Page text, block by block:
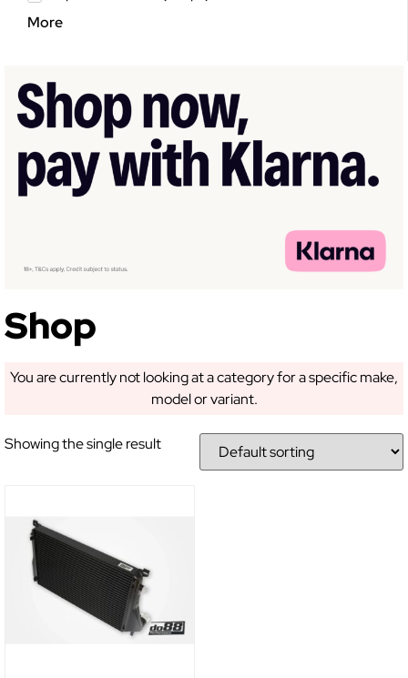
More
Shop
You are currently not looking at a category for a specific make,
model or variant.
Showing the single result
FIRST ORDER!
Sign up to receive access to our latest updates
and best offers.